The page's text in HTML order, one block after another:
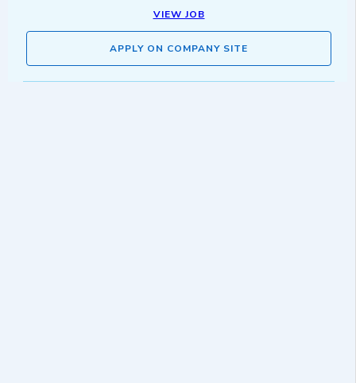
VIEW JOB
APPLY ON COMPANY SITE